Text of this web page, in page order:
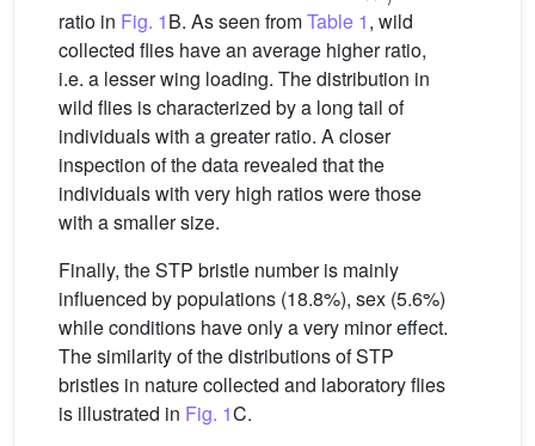
ratio in Fig. 1B. As seen fromTable 1, wild
collected flies have an average higher ratio,
i.e. a lesser wing loading. The distribution in
wild flies is characterized by a long tail of
individuals with a greater ratio. A closer
inspection of the data revealed that the
individuals with very high ratios were those
with a smaller size.
Finally, the STP bristle number is mainly
influenced by populations (18.8%), sex (5.6%)
while conditions have only a very minor effect.
The similarity of the distributions of STP
bristles in nature collected and laboratory flies
is illustrated in Fig. 1C.